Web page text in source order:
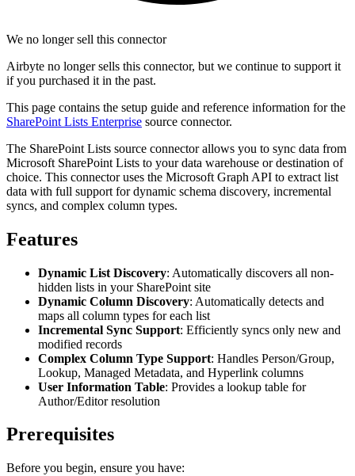
We no longer sell this connector
Airbyte no longer sells this connector, but we continue to support it
if you purchased it in the past.
This page contains the setup guide and reference information for the
SharePoint Lists Enterprise source connector.
The SharePoint Lists source connector allows you to sync data from
Microsoft SharePoint Lists to your data warehouse or destination of
choice. This connector uses the Microsoft Graph API to extract list
data with full support for dynamic schema discovery, incremental
syncs, and complex column types.
Features
Dynamic List Discovery: Automatically discovers all non-
hidden lists in your SharePoint site
Dynamic Column Discovery: Automatically detects and
maps all column types for each list
Incremental Sync Support: Efficiently syncs only new and
modified records
Complex Column Type Support: Handles Person/Group,
Lookup, Managed Metadata, and Hyperlink columns
User Information Table: Provides a lookup table for
Author/Editor resolution
Prerequisites
Before you begin, ensure you have: